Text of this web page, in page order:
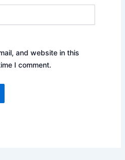
and website in this
I comment.